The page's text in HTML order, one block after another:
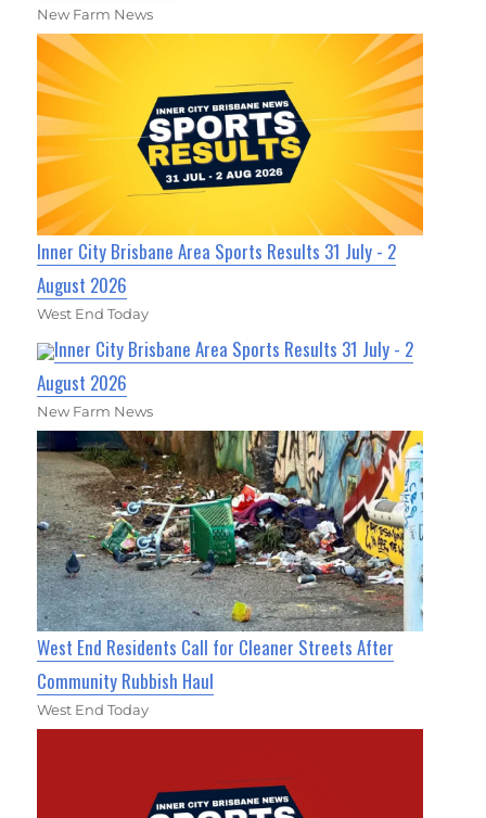
New Farm News
Inner City Brisbane Area Sports Results 31 July - 2
August 2026
West End Today
Inner City Brisbane Area Sports Results 31 July - 2
August 2026
New Farm News
West End Residents Call for Cleaner Streets After
Community Rubbish Haul
West End Today